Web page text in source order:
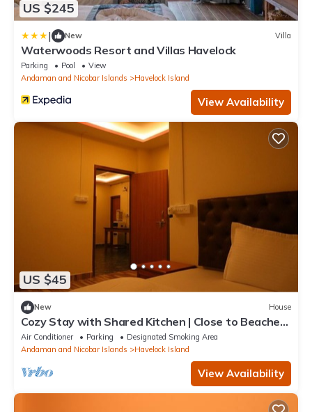
US $245
| New Villa
Waterwoods Resort and Villas Havelock
Parking Pool
View
Andaman and Nicobar Islands
Havelock Island
View Availability
US $45
New House
Cozy Stay with Shared Kitchen | Close to Beaches
& Dive Spots
Air Conditioner Parking
Designated Smoking Area
Andaman and Nicobar Islands
Havelock Island
View Availability